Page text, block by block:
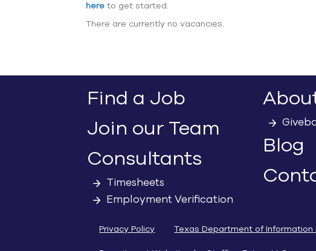
here to get started.
There are currently no vacancies.
Find a Job
Join our Team
Consultants
Timesheets
Employment Verification
Blog
Privacy Policy Texas Department of Information